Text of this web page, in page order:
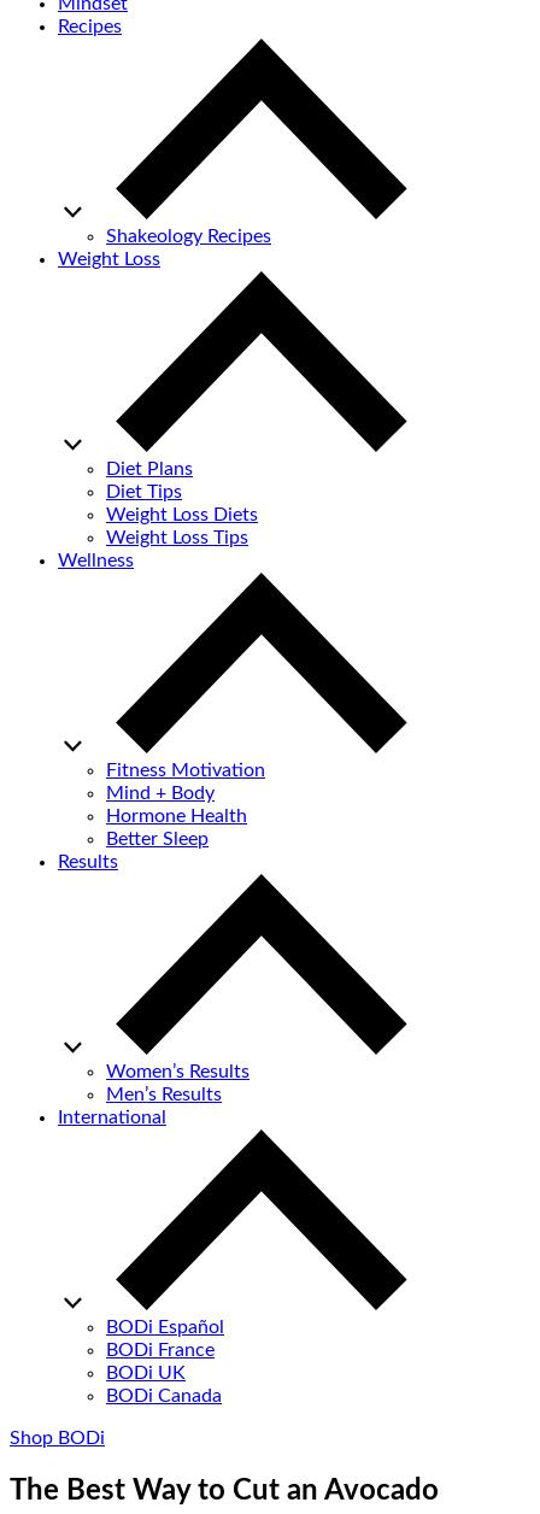
Mindset
Recipes
Shakeology Recipes
Weight Loss
Diet Plans
Diet Tips
Weight Loss Diets
Weight Loss Tips
Wellness
Fitness Motivation
Mind + Body
Hormone Health
Better Sleep
Results
Women’s Results
Men’s Results
International
BODi Español
BODi France
BODi UK
BODi Canada
Shop BODi
The Best Way to Cut an Avocado